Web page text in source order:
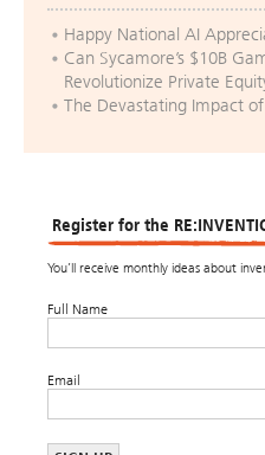
Happy National AI
Can Sycamore’s $10B
Revolutionize Private
The Devastating Impact
Register for the
You’ll receive monthly ideas about
Full Name
Email